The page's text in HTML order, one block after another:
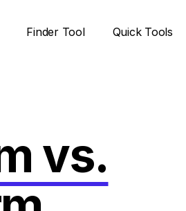
Finder Tool Quick Tools
vs.